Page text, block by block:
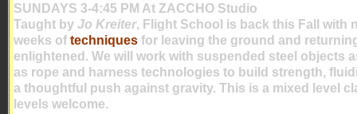
SUNDAYS 3-4:45 PM At ZACCHO Studio
Taught by Jo Kreiter, Flight School is back this Fall with
weeks of techniques for leaving the ground and
enlightened. We will work with suspended steel objects
as rope and harness technologies to build strength,
a thoughtful push against gravity. This is a mixed level
levels welcome.